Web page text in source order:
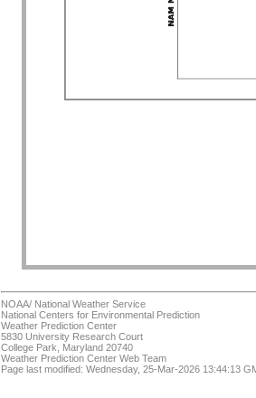
NOAA/ National Weather Service
National Centers for Environmental Prediction
Weather Prediction Center
5830 University Research Court
College Park, Maryland 20740
Weather Prediction Center Web Team
Page last modified: Wednesday, 25-Mar-2026 13:44:13